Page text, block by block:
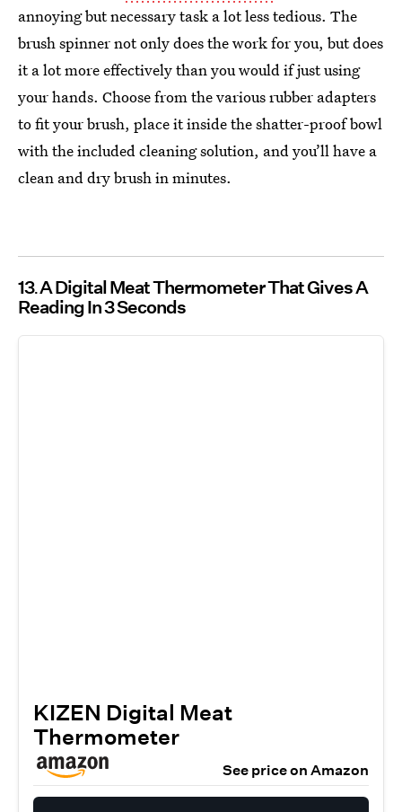
annoying but necessary task a lot less tedious. The
brush spinner not only does the work for you, but does
it a lot more effectively than you would if just using
your hands. Choose from the various rubber adapters
to fit your brush, place it inside the shatter-proof bowl
with the included cleaning solution, and you’ll have a
clean and dry brush in minutes.
13 A Digital Meat Thermometer That Gives A
Reading In 3 Seconds
KIZEN Digital Meat
Thermometer
See price on Amazon